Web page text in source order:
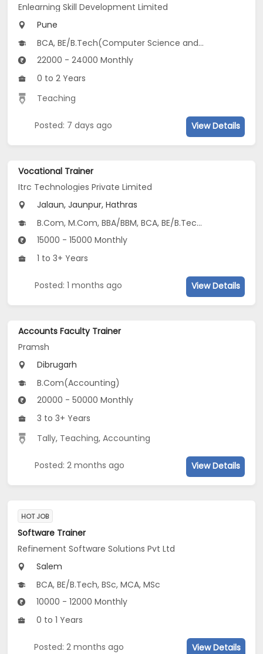
Enlearning Skill Development Limited
Pune
BCA, BE/B.Tech(Computer Science and Design (CSD), Computer Science and Social Sciences (CSSS), Computer Science and Biosciences (CSB)...), MCA, CS
22000 - 24000 Monthly
0 to 2 Years
Teaching
Posted: 7 days ago View Details
Vocational Trainer
Itrc Technologies Private Limited
Jalaun, Jaunpur, Hathras
B.Com, M.Com, BBA/BBM, BCA, BE/B.Tech...
15000 - 15000 Monthly
1 to 3+ Years
Posted: 1 months ago View Details
Accounts Faculty Trainer
Pramsh
Dibrugarh
B.Com(Accounting)
20000 - 50000 Monthly
3 to 3+ Years
Tally, Teaching,Accounting
Posted: 2 months ago View Details
HOT JOB
Software Trainer
Refinement Software Solutions Pvt Ltd
Salem
BCA, BE/B.Tech, BSc, MCA, MSc
10000 - 12000 Monthly
0 to 1 Years
Posted: 2 months ago View Details